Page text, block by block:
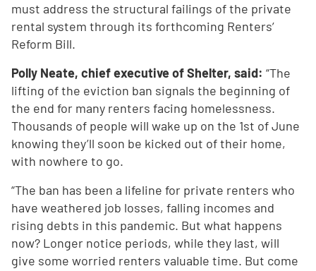
must address the structural failings of the private
rental system through its forthcoming Renters’
Reform Bill.
Polly Neate, chief executive of Shelter, said: “The
lifting of the eviction ban signals the beginning of
the end for many renters facing homelessness.
Thousands of people will wake up on the 1st of June
knowing they’ll soon be kicked out of their home,
with nowhere to go.
“The ban has been a lifeline for private renters who
have weathered job losses, falling incomes and
rising debts in this pandemic. But what happens
now? Longer notice periods, while they last, will
give some worried renters valuable time. But come